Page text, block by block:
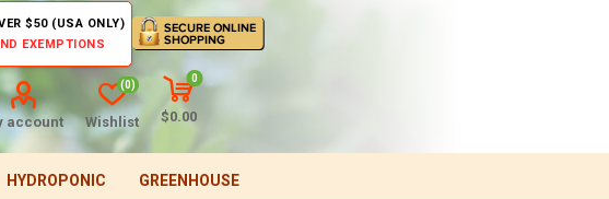
$50 (USA ONLY)
EXEMPTIONS
account Wishlist
(0)
0
$0.00
HYDROPONIC GREENHOUSE